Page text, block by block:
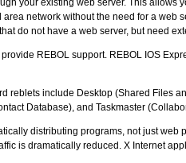
your existing web server. This
network without the need for a web
do not have a web server, but need
REBOL support. REBOL IOS
reblets include Desktop (Shared Files
Database), and Taskmaster
distributing programs, not just
is dramatically reduced. X Internet